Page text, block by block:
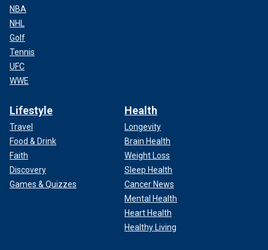
NBA
NHL
Golf
Tennis
UFC
WWE
Lifestyle
Travel
Food & Drink
Faith
Discovery
Games & Quizzes
Health
Longevity
Brain Health
Weight Loss
Sleep Health
Cancer News
Mental Health
Heart Health
Healthy Living